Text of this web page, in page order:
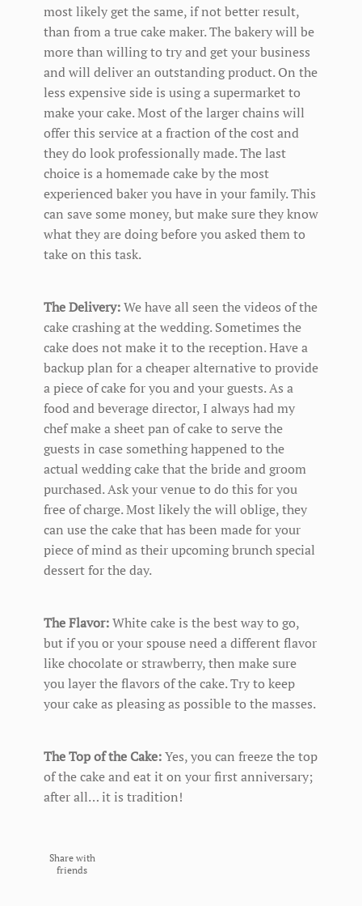
most likely get the same, if not better result,
than from a true cake maker. The bakery will be
more than willing to try and get your business
and will deliver an outstanding product. On the
less expensive side is using a supermarket to
make your cake. Most of the larger chains will
offer this service at a fraction of the cost and
they do look professionally made. The last
choice is a homemade cake by the most
experienced baker you have in your family. This
can save some money, but make sure they know
what they are doing before you asked them to
take on this task.
The Delivery:We have all seen the videos of the
cake crashing at the wedding. Sometimes the
cake does not make it to the reception. Have a
backup plan for a cheaper alternative to provide
a piece of cake for you and your guests. As a
food and beverage director, I always had my
chef make a sheet pan of cake to serve the
guests in case something happened to the
actual wedding cake that the bride and groom
purchased. Ask your venue to do this for you
free of charge. Most likely the will oblige, they
can use the cake that has been made for your
piece of mind as their upcoming brunch special
dessert for the day.
The Flavor:White cake is the best way to go,
but if you or your spouse need a different flavor
like chocolate or strawberry, then make sure
you layer the flavors of the cake. Try to keep
your cake as pleasing as possible to the masses.
The Top of the Cake:Yes, you can freeze the top
of the cake and eat it on your first anniversary;
after all… it is tradition!
Share with
friends